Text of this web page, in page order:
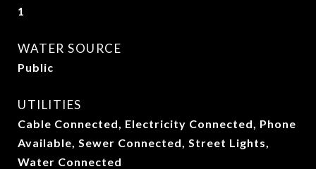
1
WATER SOURCE
Public
UTILITIES
Cable Connected, Electricity Connected, Phone
Available, Sewer Connected, Street Lights,
Water Connected